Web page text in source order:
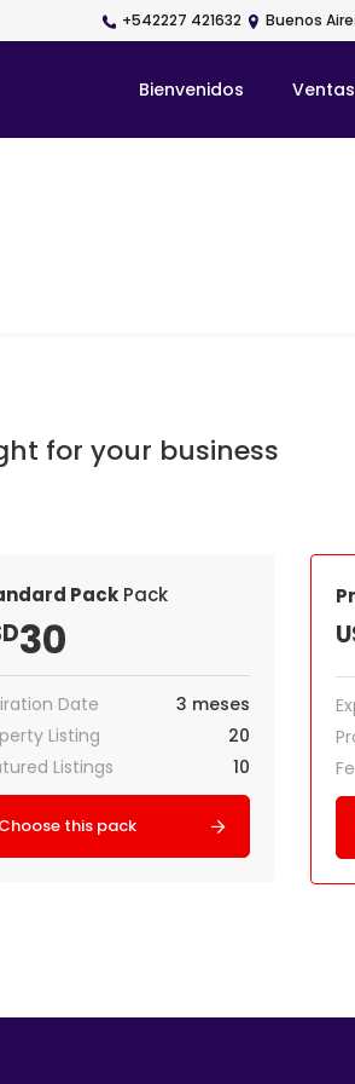
+542227 421632 Buenos
Bienvenidos Ventas
for your business
Pack Pack
30
Date
3 meses
Listing
20
Listings
10
Choose this pack